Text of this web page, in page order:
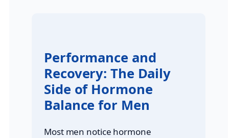
Performance and
Recovery: The Daily
Side of Hormone
Balance for Men
Most men notice hormone